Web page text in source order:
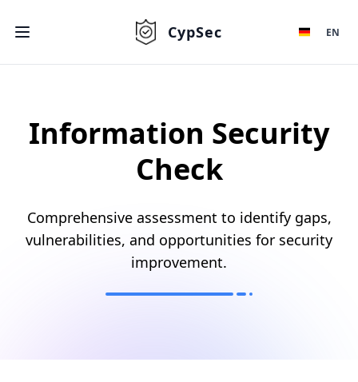
CypSec EN
Information Security
Check
Comprehensive assessment to identify gaps,
vulnerabilities, and opportunities for security
improvement.